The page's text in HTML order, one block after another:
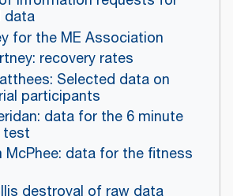
data
for the ME Association
recovery rates
Selected data on
participants
data for the 6 minute
test
McPhee: data for the fitness